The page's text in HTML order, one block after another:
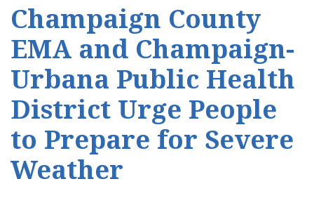
Champaign County
EMA and Champaign-
Urbana Public Health
District Urge People
to Prepare for Severe
Weather